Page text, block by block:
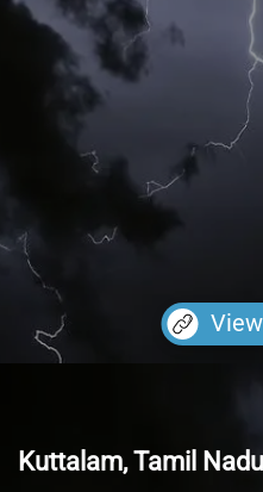
Kuttalam, Tamil Nadu